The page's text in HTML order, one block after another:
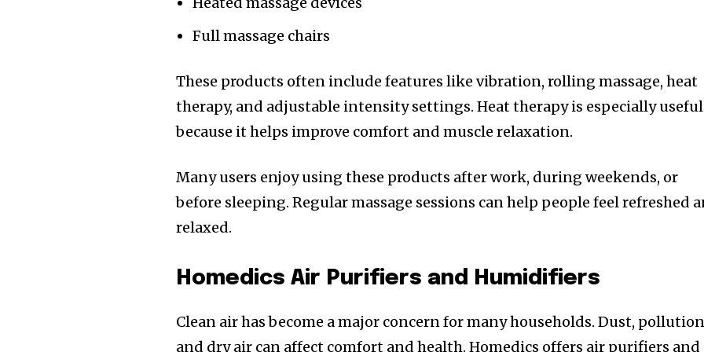
Full massage chairs
These products often include features like vibration, rolling massage, heat
therapy, and adjustable intensity settings. Heat therapy is especially useful
because it helps improve comfort and muscle relaxation.
Many users enjoy using these products after work, during weekends, or
before sleeping. Regular massage sessions can help people feel refreshed
relaxed.
Homedics Air Purifiers and Humidifiers
Clean air has become a major concern for many households. Dust,
and dry air can affect comfort and health. Homedics offers air purifiers and